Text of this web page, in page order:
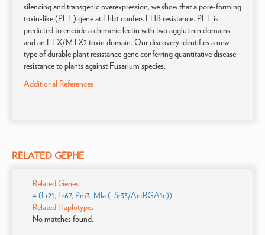
silencing and transgenic overexpression, we show that a pore-forming
toxin-like (PFT) gene at Fhb1 confers FHB resistance. PFT is
predicted to encode a chimeric lectin with two agglutinin domains
and an ETX/MTX2 toxin domain. Our discovery identifies a new
type of durable plant resistance gene conferring quantitative disease
resistance to plants against Fusarium species.
Additional References
RELATED GEPHE
Related Genes
4 (Lr21, Lr67, Pm3, Mla (=Sr33/AetRGA1e))
Related Haplotypes
No matches found.